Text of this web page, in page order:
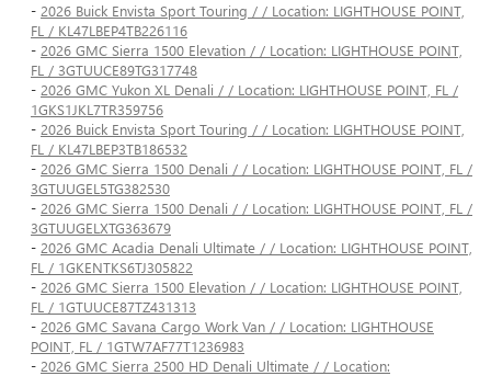
- 2026 Buick Envista Sport Touring / / Location: LIGHTHOUSE POINT,
FL / KL47LBEP4TB226116
- 2026 GMC Sierra 1500 Elevation / / Location: LIGHTHOUSE POINT,
FL / 3GTUUCE89TG317748
- 2026 GMC Yukon XL Denali / / Location: LIGHTHOUSE POINT, FL /
1GKS1JKL7TR359756
- 2026 Buick Envista Sport Touring / / Location: LIGHTHOUSE POINT,
FL / KL47LBEP3TB186532
- 2026 GMC Sierra 1500 Denali / / Location: LIGHTHOUSE POINT, FL /
3GTUUGEL5TG382530
- 2026 GMC Sierra 1500 Denali / / Location: LIGHTHOUSE POINT, FL /
3GTUUGELXTG363679
- 2026 GMC Acadia Denali Ultimate / / Location: LIGHTHOUSE POINT,
FL / 1GKENTKS6TJ305822
- 2026 GMC Sierra 1500 Elevation / / Location: LIGHTHOUSE POINT,
FL / 1GTUUCE87TZ431313
- 2026 GMC Savana Cargo Work Van / / Location: LIGHTHOUSE
POINT, FL / 1GTW7AF77T1236983
- 2026 GMC Sierra 2500 HD Denali Ultimate / / Location: